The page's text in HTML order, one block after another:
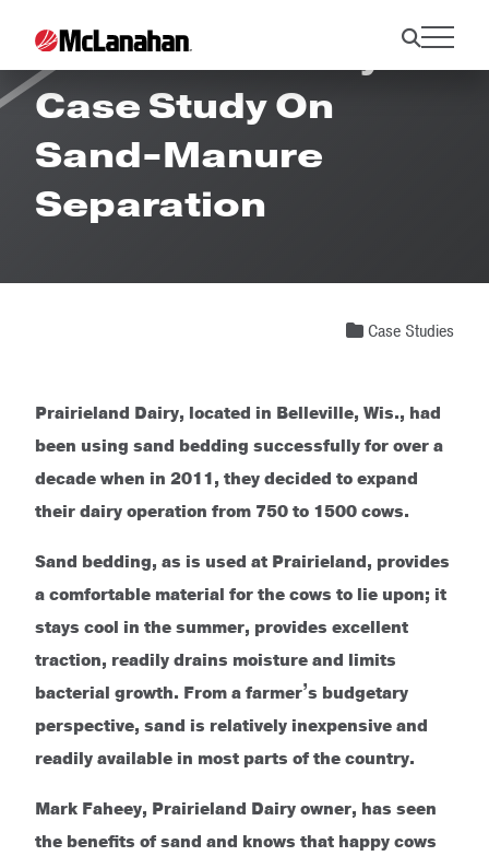
Prairieland Dairy
Case Study On
Sand-Manure
Separation
Case Studies
Prairieland Dairy, located in Belleville, Wis., had
been using sand bedding successfully for over a
decade when in 2011, they decided to expand
their dairy operation from 750 to 1500 cows.
Sand bedding, as is used at Prairieland, provides
a comfortable material for the cows to lie upon; it
stays cool in the summer, provides excellent
traction, readily drains moisture and limits
bacterial growth. From a farmer’s budgetary
perspective, sand is relatively inexpensive and
readily available in most parts of the country.
Mark Faheey, Prairieland Dairy owner, has seen
the benefits of sand and knows that happy cows